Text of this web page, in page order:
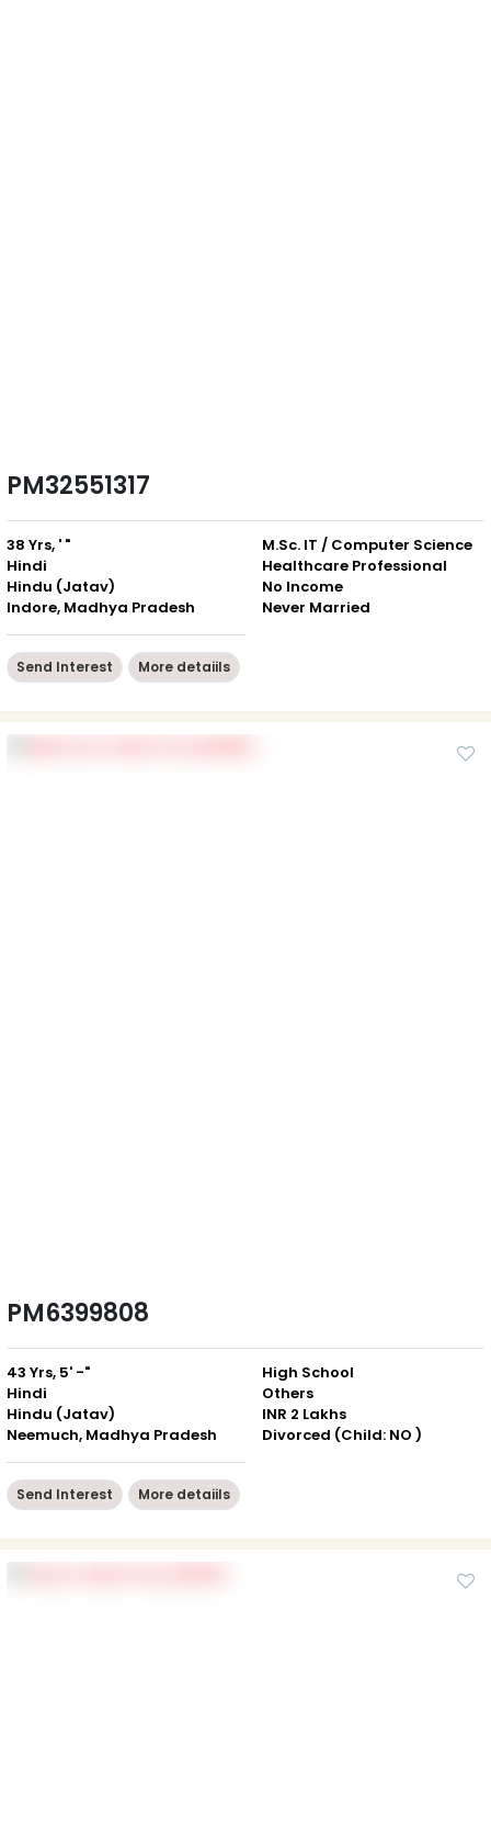
PM32551317
38 Yrs, ' "
Hindi
Hindu (Jatav)
Indore, Madhya Pradesh
M.Sc. IT / Computer Science
Healthcare Professional
No Income
Never Married
Send Interest More detaiils
PM6399808
43 Yrs, 5' -"
Hindi
Hindu (Jatav)
Neemuch, Madhya Pradesh
High School
Others
INR 2 Lakhs
Divorced (Child: NO )
Send Interest More detaiils